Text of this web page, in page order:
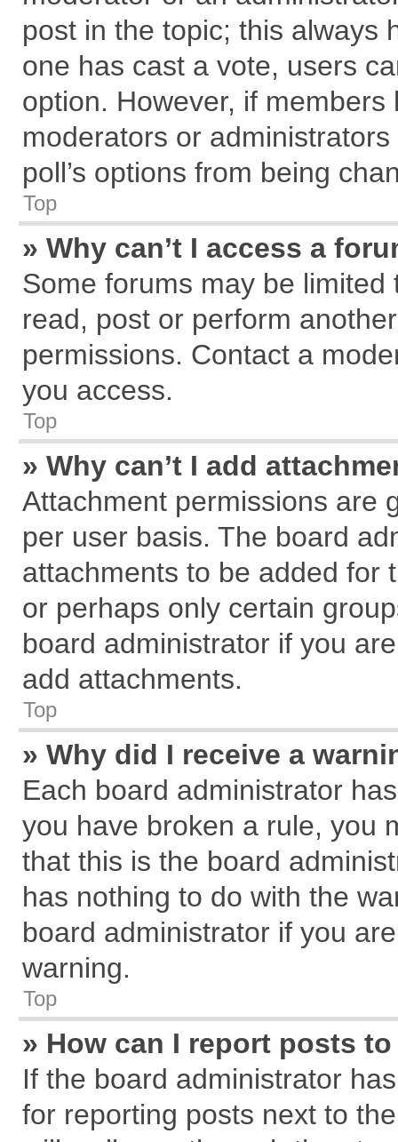
post in the topic; this always
one has cast a vote, users
option. However, if
moderators or
poll’s options from being
Top
» Why can’t I access a
Some forums may be
read, post or perform
permissions. Contact a
you access.
Top
» Why can’t I add
Attachment permissions are
per user basis. The board
attachments to be added for
or perhaps only certain
board administrator if you
add attachments.
Top
» Why did I receive a
Each board administrator
you have broken a rule, you
that this is the board
has nothing to do with the
board administrator if you
warning.
Top
» How can I report posts
If the board administrator
for reporting posts next to